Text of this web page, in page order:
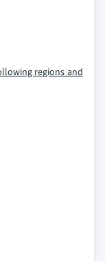
regions and